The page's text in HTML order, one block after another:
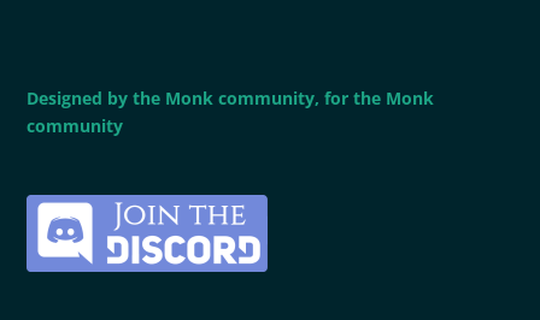
Designed by the Monk community, for the Monk
community